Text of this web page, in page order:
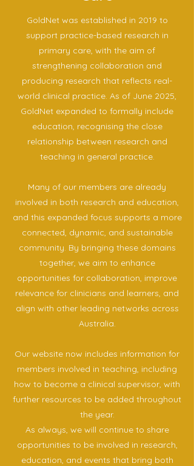
GoldNet was established in 2019 to
support practice-based research in
primary care, with the aim of
strengthening collaboration and
producing research that reflects real-
world clinical practice. As of June 2025,
GoldNet expanded to formally include
education, recognising the close
relationship between research and
teaching in general practice.
Many of our members are already
involved in both research and education,
and this expanded focus supports a more
connected, dynamic, and sustainable
community. By bringing these domains
together, we aim to enhance
opportunities for collaboration, improve
relevance for clinicians and learners, and
align with other leading networks across
Australia.
Our website now includes information for
members involved in teaching, including
how to become a clinical supervisor, with
further resources to be added throughout
the year.
As always, we will continue to share
opportunities to be involved in research,
education, and events that bring both